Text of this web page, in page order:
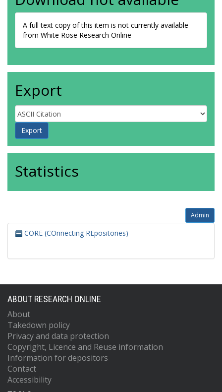
A full text copy of this item is not currently available
from White Rose Research Online
Export
Statistics
Admin
CORE (COnnecting REpositories)
ABOUT RESEARCH ONLINE
About
Takedown policy
Privacy and data protection
Copyright, Licence and Reuse information
Information for depositors
Contact
Accessibility